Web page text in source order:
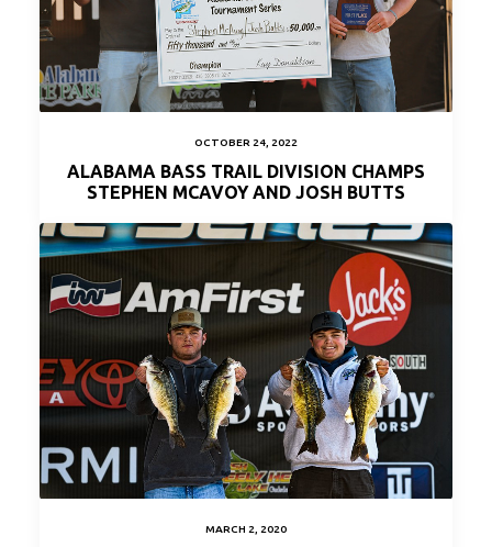
OCTOBER 24, 2022
ALABAMA BASS TRAIL DIVISION CHAMPS
STEPHEN MCAVOY AND JOSH BUTTS
MARCH 2, 2020